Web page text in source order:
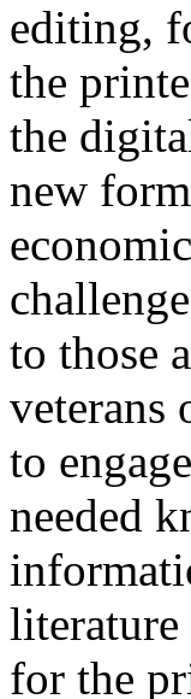
editing,
the
the
new
to those
to
needed
for the